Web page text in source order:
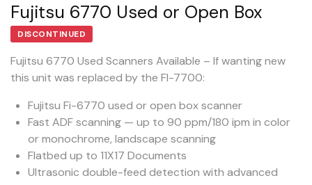
Fujitsu 6770 Used or Open Box
DISCONTINUED
Fujitsu 6770 Used Scanners Available – If wanting new
this unit was replaced by the FI-7700:
Fujitsu Fi-6770 used or open box scanner
Fast ADF scanning — up to 90 ppm/180 ipm in color
or monochrome, landscape scanning
Flatbed up to 11X17 Documents
Ultrasonic double-feed detection with advanced